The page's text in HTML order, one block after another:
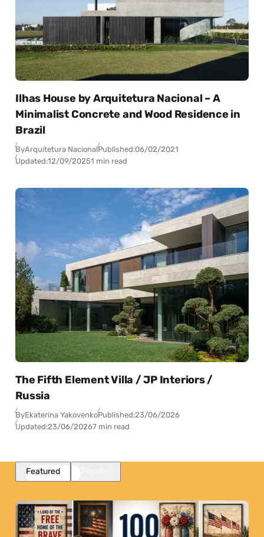
Ilhas House by Arquitetura Nacional – A
Minimalist Concrete and Wood Residence in
Brazil
ByArquitetura NacionalPublished:06/02/2021
Updated:12/09/20251 min read
The Fifth Element Villa / JP Interiors /
Russia
ByEkaterina YakovenkoPublished:23/06/2026
Updated:23/06/20267 min read
Featured